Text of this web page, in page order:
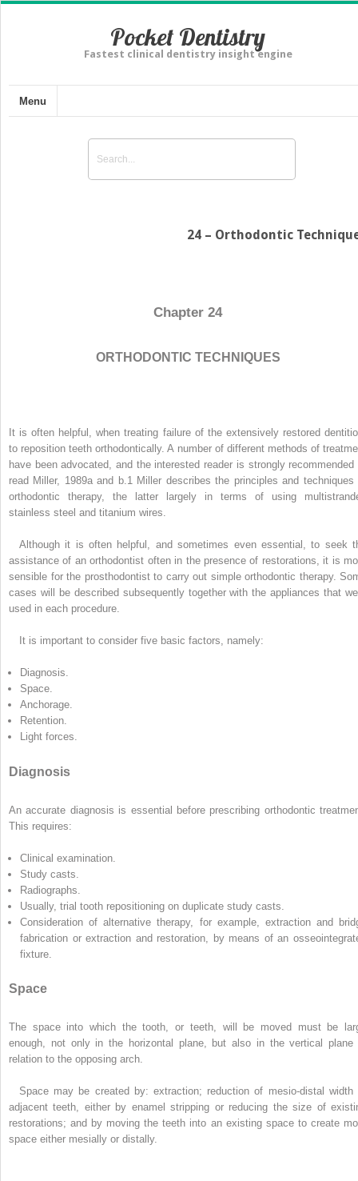
Pocket Dentistry
Fastest clinical dentistry insight engine
Menu
24 – Orthodontic
Chapter 24
ORTHODONTIC TECHNIQUES
It is often helpful, when treating failure of the extensively restored
to reposition teeth orthodontically. A number of different methods of
have been advocated, and the interested reader is strongly recommended
read Miller, 1989a and b.1Miller describes the principles and techniques
orthodontic therapy, the latter largely in terms of using
stainless steel and titanium wires.
Although it is often helpful, and sometimes even essential, to seek
assistance of an orthodontist often in the presence of restorations, it is
sensible for the prosthodontist to carry out simple orthodontic therapy.
cases will be described subsequently together with the appliances that
used in each procedure.
It is important to consider five basic factors, namely:
Diagnosis.
Space.
Anchorage.
Retention.
Light forces.
Diagnosis
An accurate diagnosis is essential before prescribing orthodontic
This requires:
Clinical examination.
Study casts.
Radiographs.
Usually, trial tooth repositioning on duplicate study casts.
Consideration of alternative therapy, for example, extraction and
fabrication or extraction and restoration, by means of an
fixture.
Space
The space into which the tooth, or teeth, will be moved must be
enough, not only in the horizontal plane, but also in the vertical plane
relation to the opposing arch.
Space may be created by: extraction; reduction of mesio-distal width
adjacent teeth, either by enamel stripping or reducing the size of
restorations; and by moving the teeth into an existing space to create
space either mesially or distally.